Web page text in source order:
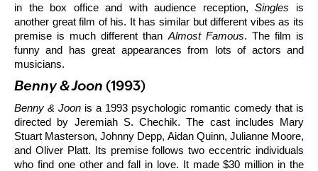
in the box office and with audience reception,Singles is
another great film of his. It has similar but different vibes as its
premise is much different than Almost Famous. The film is
funny and has great appearances from lots of actors and
musicians.
Benny & Joon (1993)
Benny & Joon is a 1993 psychologic romantic comedy that is
directed by Jeremiah S. Chechik. The cast includes Mary
Stuart Masterson, Johnny Depp, Aidan Quinn, Julianne Moore,
and Oliver Platt. Its premise follows two eccentric individuals
who find one other and fall in love. It made $30 million in the